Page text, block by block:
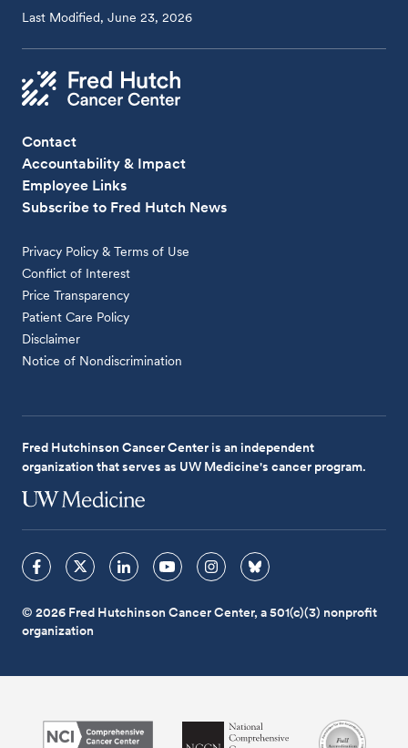
Last Modified, June 23, 2026
Contact
Accountability & Impact
Employee Links
Subscribe to Fred Hutch News
Privacy Policy & Terms of Use
Conflict of Interest
Price Transparency
Patient Care Policy
Disclaimer
Notice of Nondiscrimination
Fred Hutchinson Cancer Center is an independent
organization that serves as UW Medicine's cancer program.
© 2026 Fred Hutchinson Cancer Center, a 501(c)(3) nonprofit
organization